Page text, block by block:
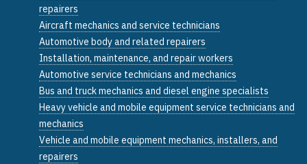
repairers
Aircraft mechanics and service technicians
Automotive body and related repairers
Installation, maintenance, and repair workers
Automotive service technicians and mechanics
Bus and truck mechanics and diesel engine specialists
Heavy vehicle and mobile equipment service technicians and
mechanics
Vehicle and mobile equipment mechanics, installers, and
repairers